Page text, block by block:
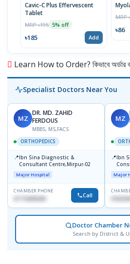
Cavic-C Plus Effervescent
Tablet
MRP ৳195 5% off
৳185 Add
MRP
৳86
Learn How to Order? কিভাবে অর্ডার
Specialist Doctors Near You
MZ
DR. MD. ZAHID
FERDOUS
MBBS, MS,FACS
ORTHOPEDICS
📍Ibn Sina Diagnostic &
Consultant Centre,Mirpur-02
Major Hospital
CHAMBER PHONE
01715699209 Call
MZ
📍Ibn
Major
Doctor Chamber
Search by District &